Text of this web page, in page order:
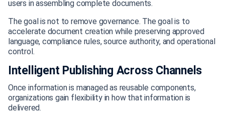
users in assembling complete documents.
The goal is not to remove governance. The goal is to
accelerate document creation while preserving approved
language, compliance rules, source authority, and operational
control.
Intelligent Publishing Across Channels
Once information is managed as reusable components,
organizations gain flexibility in how that information is
delivered.